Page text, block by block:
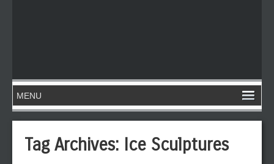
Tag Archives: Ice Sculptures